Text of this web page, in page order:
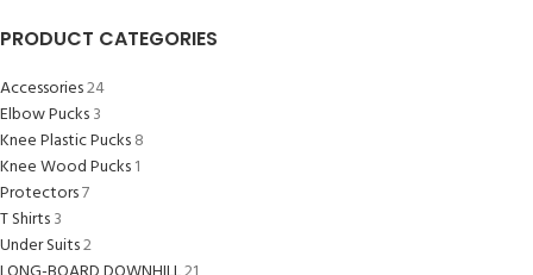
PRODUCT CATEGORIES
Accessories24
Elbow Pucks3
Knee Plastic Pucks8
Knee Wood Pucks1
Protectors7
T Shirts3
Under Suits2